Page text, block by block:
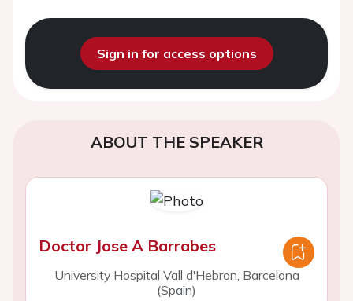
Sign in for access options
ABOUT THE SPEAKER
Doctor Jose A Barrabes
University Hospital Vall d'Hebron, Barcelona
(Spain)